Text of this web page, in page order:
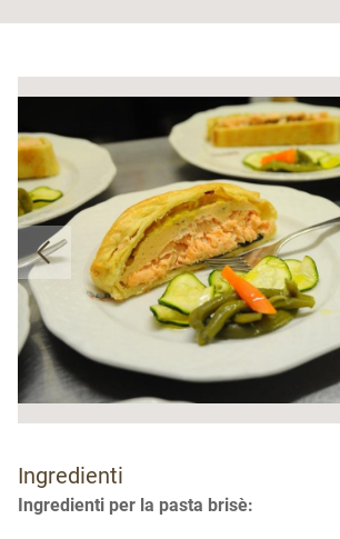
Ingredienti
Ingredienti per la pasta brisè: